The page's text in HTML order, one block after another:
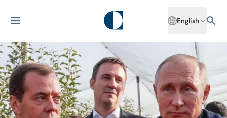
English